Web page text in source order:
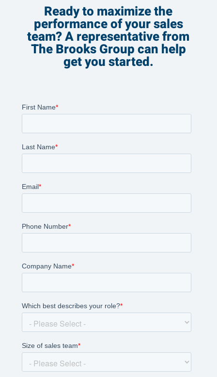
Ready to maximize the
performance of your sales
team? A representative from
The Brooks Group can help
get you started.